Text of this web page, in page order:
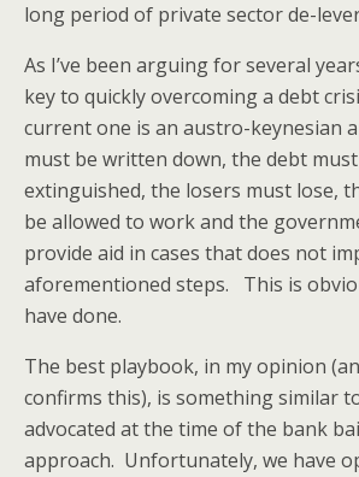
long period of private sector de-
As I’ve been arguing for several
key to quickly overcoming a debt
current one is an austro-keynesian
must be written down, the debt
extinguished, the losers must lose,
be allowed to work and the
provide aid in cases that does not
aforementioned steps. This is
have done.
The best playbook, in my opinion
confirms this), is something similar
advocated at the time of the bank
approach. Unfortunately, we have